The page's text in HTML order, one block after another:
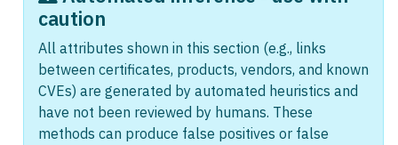
caution
All attributes shown in this section (e.g., links
between certificates, products, vendors, and known
CVEs) are generated by automated heuristics and
have not been reviewed by humans. These
methods can produce false positives or false